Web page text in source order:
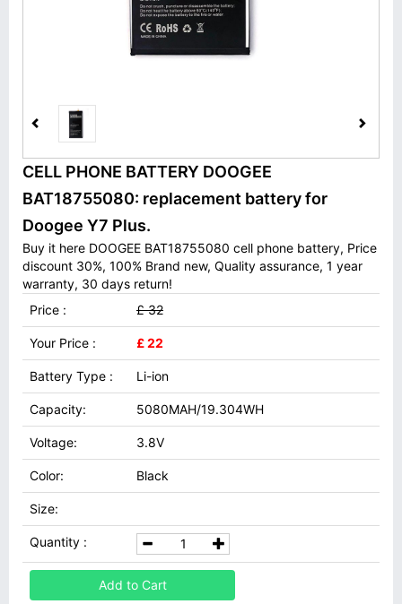
CELL PHONE BATTERY DOOGEE
BAT18755080: replacement battery for
Doogee Y7 Plus.
Buy it here DOOGEE BAT18755080 cell phone battery, Price
discount 30%, 100% Brand new, Quality assurance, 1 year
warranty, 30 days return!
Price :
£ 32
Your Price : £ 22
Battery Type : Li-ion
Capacity: 5080MAH/19.304WH
Voltage: 3.8V
Color: Black
Size:
Quantity :
Add to Cart